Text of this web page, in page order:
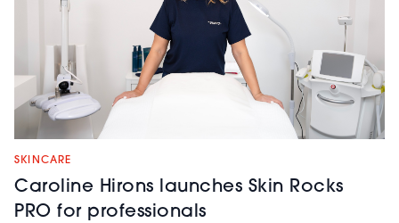
SKINCARE
Caroline Hirons launches Skin Rocks
PRO for professionals